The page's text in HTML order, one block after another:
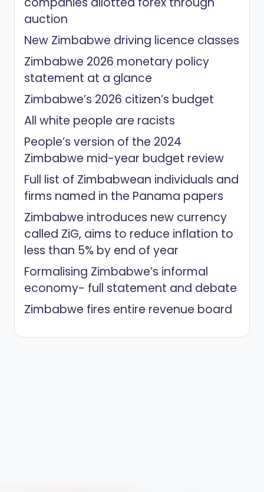
auction
New Zimbabwe driving licence classes
Zimbabwe 2026 monetary policy
statement at a glance
Zimbabwe’s 2026 citizen’s budget
All white people are racists
People’s version of the 2024
Zimbabwe mid-year budget review
Full list of Zimbabwean individuals and
firms named in the Panama papers
Zimbabwe introduces new currency
called ZiG, aims to reduce inflation to
less than 5% by end of year
Formalising Zimbabwe’s informal
economy- full statement and debate
Zimbabwe fires entire revenue board